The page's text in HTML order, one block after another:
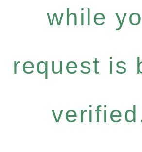
while
request is